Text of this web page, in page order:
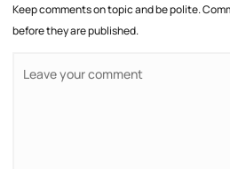
Keep comments on topic and be polite.
before they are published.